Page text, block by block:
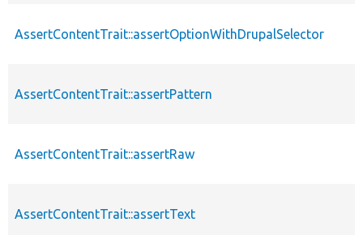
AssertContentTrait::assertOptionWithDrupalSelector
AssertContentTrait::assertPattern
AssertContentTrait::assertRaw
AssertContentTrait::assertText